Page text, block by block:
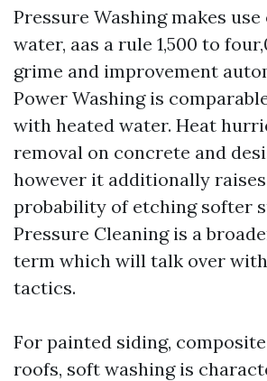
Pressure Washing makes
water, aas a rule 1,500 to
grime and improvement
Power Washing is
with heated water. Heat
removal on concrete and
however it additionally
probability of etching softer
Pressure Cleaning is a
term which will talk over
tactics.
For painted siding,
roofs, soft washing is